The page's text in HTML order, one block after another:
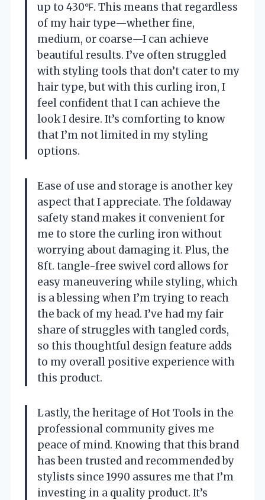
up to 430℉. This means that regardless
of my hair type—whether fine,
medium, or coarse—I can achieve
beautiful results. I’ve often struggled
with styling tools that don’t cater to my
hair type, but with this curling iron, I
feel confident that I can achieve the
look I desire. It’s comforting to know
that I’m not limited in my styling
options.
Ease of use and storage is another key
aspect that I appreciate. The foldaway
safety stand makes it convenient for
me to store the curling iron without
worrying about damaging it. Plus, the
8ft. tangle-free swivel cord allows for
easy maneuvering while styling, which
is a blessing when I’m trying to reach
the back of my head. I’ve had my fair
share of struggles with tangled cords,
so this thoughtful design feature adds
to my overall positive experience with
this product.
Lastly, the heritage of Hot Tools in the
professional community gives me
peace of mind. Knowing that this brand
has been trusted and recommended by
stylists since 1990 assures me that I’m
investing in a quality product. It’s